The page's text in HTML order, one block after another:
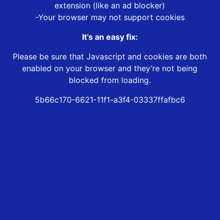
extension (like an ad blocker)
-Your browser may not support cookies
It’s an easy fix:
Please be sure that Javascript and cookies are both
enabled on your browser and they’re not being
blocked from loading.
5b66c170-6621-11f1-a3f4-03337ffafbc6